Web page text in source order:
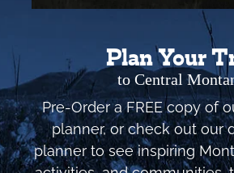
Plan Your
to Central
Pre-Order a FREE copy of
planner, or check out our
planner to see inspiring